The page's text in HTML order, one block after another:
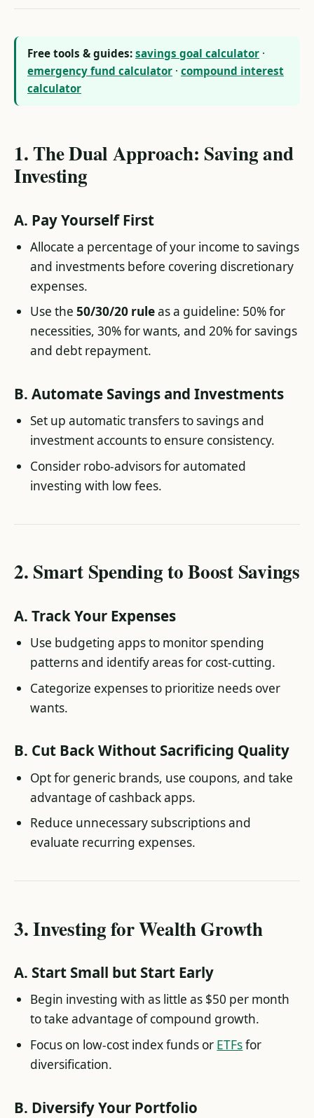
Free tools & guides: savings goal calculator ·
emergency fund calculator · compound interest
calculator
1.The Dual Approach: Saving and
Investing
A. Pay Yourself First
Allocate a percentage of your income to savings
and investments before covering discretionary
expenses.
Use the50/30/20 ruleas a guideline: 50% for
necessities, 30% for wants, and 20% for savings
and debt repayment.
B. Automate Savings and Investments
Set up automatic transfers to savings and
investment accounts to ensure consistency.
Consider robo-advisors for automated
investing with low fees.
2. Smart Spending to Boost Savings
A. Track Your Expenses
Use budgeting apps to monitor spending
patterns and identify areas for cost-cutting.
Categorize expenses to prioritize needs over
wants.
B. Cut Back Without Sacrificing Quality
Opt for generic brands, use coupons, and take
advantage of cashback apps.
Reduce unnecessary subscriptions and
evaluate recurring expenses.
3.Investing for Wealth Growth
A. Start Small but Start Early
Begin investing with as little as $50 per month
to take advantage of compound growth.
Focus on low-cost index funds or ETFsfor
diversification.
B. Diversify Your Portfolio